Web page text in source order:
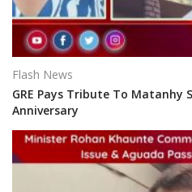
Flash News
GRE Pays Tribute To Matanhy
Anniversary